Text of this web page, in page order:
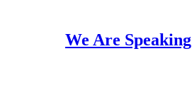
We Are Speaking